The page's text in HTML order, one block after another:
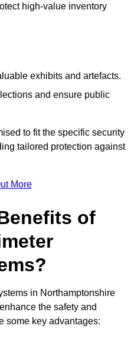
high-value inventory
exhibits and artefacts.
and ensure public
to fit the specific security
tailored protection against
More
of
in Northamptonshire
the safety and
some key advantages: